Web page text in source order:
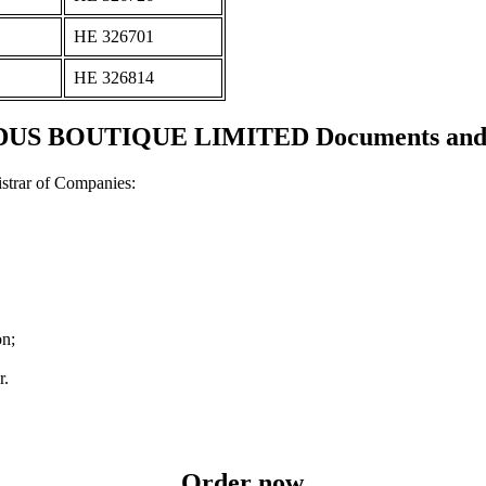
ΗΕ 326701
ΗΕ 326814
BOUTIQUE LIMITED Documents
of Companies: